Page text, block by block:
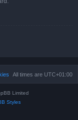
All times are UTC+01:00
Limited
Styles